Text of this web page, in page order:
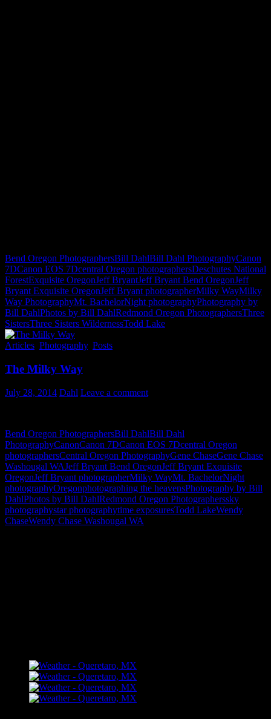
Bend Oregon PhotographersBill DahlBill Dahl PhotographyCanon
7DCanon EOS 7Dcentral Oregon photographersDeschutes National
ForestExquisite OregonJeff BryantJeff Bryant Bend OregonJeff
Bryant Exquisite OregonJeff Bryant photographerMilky WayMilky
Way PhotographyMt. BachelorNight photographyPhotography by
Bill DahlPhotos by Bill DahlRedmond Oregon PhotographersThree
SistersThree Sisters WildernessTodd Lake
Articles Photography, Posts
The Milky Way
July 28, 2014 Dahl Leave a comment
Bend Oregon PhotographersBill DahlBill Dahl
PhotographyCanonCanon 7DCanon EOS 7Dcentral Oregon
photographersCentral Oregon PhotographyGene ChaseGene Chase
Washougal WAJeff Bryant Bend OregonJeff Bryant Exquisite
OregonJeff Bryant photographerMilky WayMt. BachelorNight
photographyOregonphotographing the heavensPhotography by Bill
DahlPhotos by Bill DahlRedmond Oregon Photographerssky
photographystar photographytime exposuresTodd LakeWendy
ChaseWendy Chase Washougal WA